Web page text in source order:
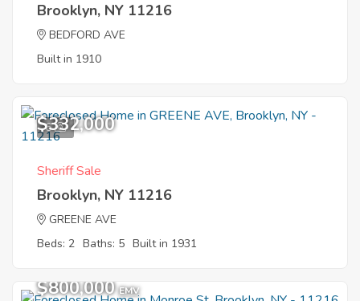
Brooklyn, NY 11216
BEDFORD AVE
Built in 1910
6
$332,000
Sheriff Sale
Brooklyn, NY 11216
GREENE AVE
Beds: 2 Baths: 5 Built in 1931
$800,000 EMV